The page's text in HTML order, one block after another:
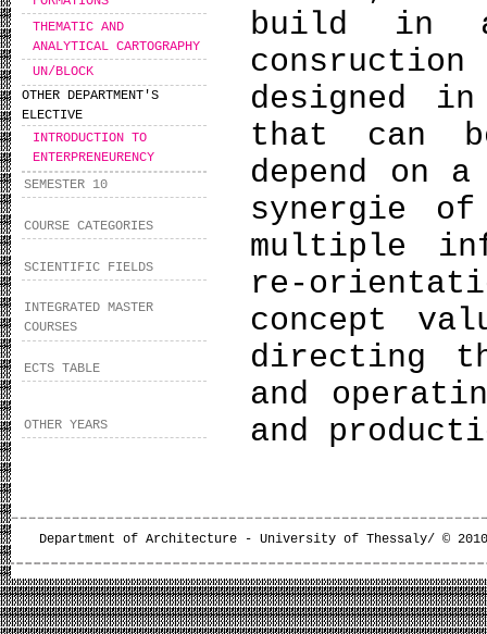
THEMATIC AND
ANALYTICAL CARTOGRAPHY
UN/BLOCK
OTHER DEPARTMENT'S
ELECTIVE
INTRODUCTION TO
ENTERPRENEURENCY
SEMESTER 10
COURSE CATEGORIES
SCIENTIFIC FIELDS
INTEGRATED MASTER
COURSES
ECTS TABLE
OTHER YEARS
build in a
designed in
that can
depend on
synergie of
multiple
re-
concept
directing
and
and
Department of Architecture - University of Thessaly/ ©